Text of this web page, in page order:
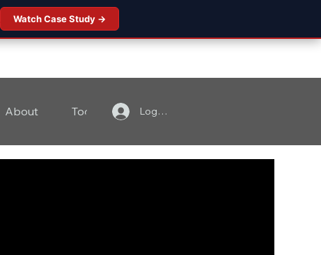
Watch Case Study →
About Tools Contact
Log In